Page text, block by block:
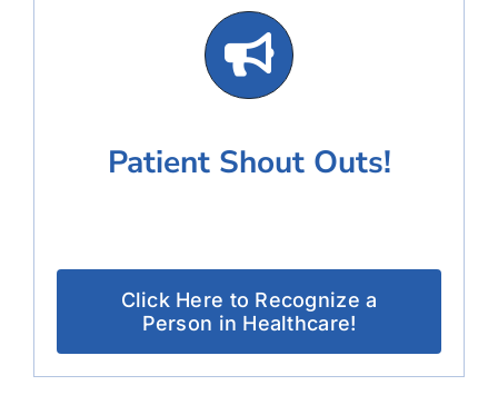
Patient Shout Outs!
Click Here to Recognize a
Person in Healthcare!